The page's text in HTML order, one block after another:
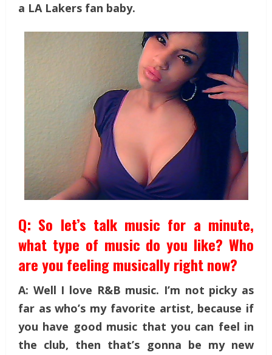
a LA Lakers fan baby.
Q: So let’s talk music for a minute,
what type of music do you like? Who
are you feeling musically right now?
A: Well I love R&B music. I’m not picky as
far as who’s my favorite artist, because if
you have good music that you can feel in
the club, then that’s gonna be my new